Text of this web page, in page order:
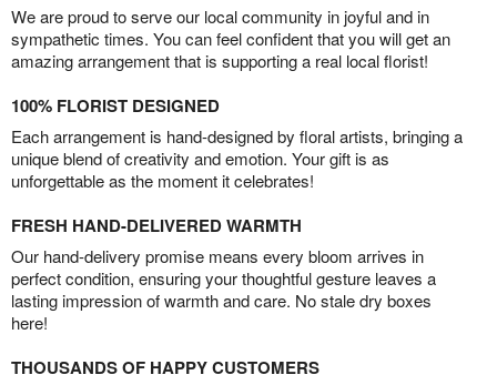
We are proud to serve our local community in joyful and in
sympathetic times. You can feel confident that you will get an
amazing arrangement that is supporting a real local florist!
100% FLORIST DESIGNED
Each arrangement is hand-designed by floral artists, bringing a
unique blend of creativity and emotion. Your gift is as
unforgettable as the moment it celebrates!
FRESH HAND-DELIVERED WARMTH
Our hand-delivery promise means every bloom arrives in
perfect condition, ensuring your thoughtful gesture leaves a
lasting impression of warmth and care. No stale dry boxes
here!
THOUSANDS OF HAPPY CUSTOMERS